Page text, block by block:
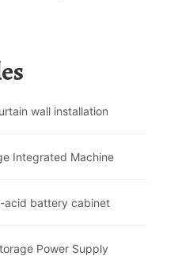
wall installation
Integrated Machine
acid battery cabinet
Power Supply